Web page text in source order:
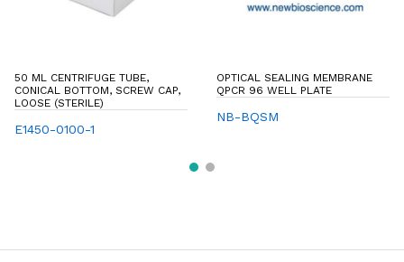
50 ML CENTRIFUGE TUBE,
CONICAL BOTTOM, SCREW CAP,
LOOSE (STERILE)
E1450-0100-1
OPTICAL SEALING MEMBRANE
QPCR 96 WELL PLATE
NB-BQSM